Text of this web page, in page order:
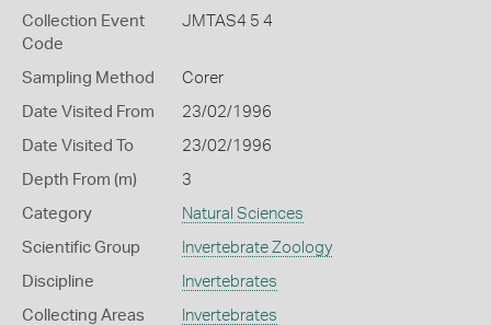
Collection Event
Code
JMTAS4 5 4
Sampling Method Corer
Date Visited From 23/02/1996
Date Visited To 23/02/1996
Depth From (m) 3
Category Natural Sciences
Scientific Group Invertebrate Zoology
Discipline Invertebrates
Collecting Areas Invertebrates